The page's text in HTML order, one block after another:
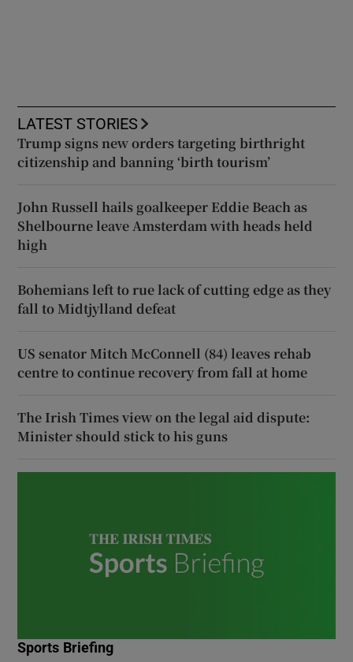
LATEST STORIES
Trump signs new orders targeting birthright
citizenship and banning ‘birth tourism’
John Russell hails goalkeeper Eddie Beach as
Shelbourne leave Amsterdam with heads held
high
Bohemians left to rue lack of cutting edge as they
fall to Midtjylland defeat
US senator Mitch McConnell (84) leaves rehab
centre to continue recovery from fall at home
The Irish Times view on the legal aid dispute:
Minister should stick to his guns
Sports Briefing